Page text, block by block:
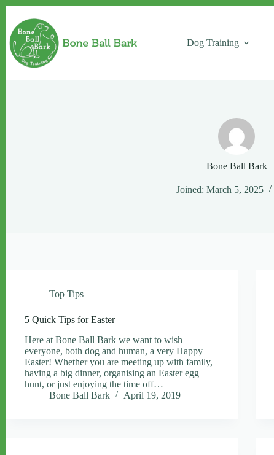
content
Dog Training
Bone Ball Bark
Joined: March 5, 2025
Top Tips
5 Quick Tips for Easter
Here at Bone Ball Bark we want to wish
everyone, both dog and human, a very Happy
Easter! Whether you are meeting up with family,
having a big dinner, organising an Easter egg
hunt, or just enjoying the time off…
Bone Ball Bark
April 19, 2019